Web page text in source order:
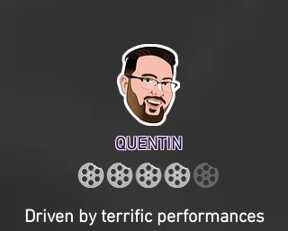
QUENTIN
Driven by terrific performances